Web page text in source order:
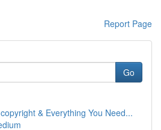
Report Page
Go
& Everything You Need...